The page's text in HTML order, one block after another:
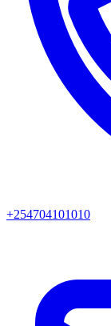
+254704101010